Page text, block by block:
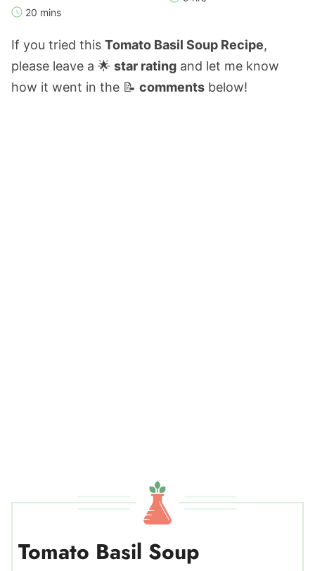
20 mins
If you tried this Tomato Basil Soup Recipe,
please leave a 🌟 star rating and let me know
how it went in the 📝 comments below!
Tomato Basil Soup